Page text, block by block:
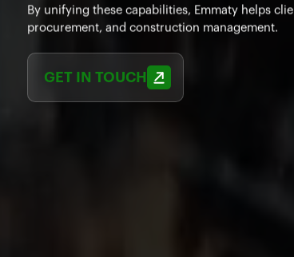
By unifying these capabilities, Emmaty helps
procurement, and construction management.
GET IN TOUCH